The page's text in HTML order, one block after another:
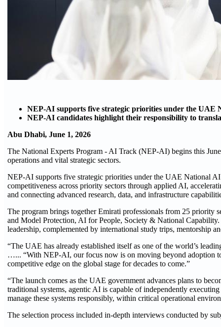
NEP-AI supports five strategic priorities under the UAE
NEP-AI candidates highlight their responsibility to
Abu Dhabi, June 1, 2026
The National Experts Program - AI Track (NEP-AI) begins this
operations and vital strategic sectors.
NEP-AI supports five strategic priorities under the UAE National
competitiveness across priority sectors through applied AI,
and connecting advanced research, data, and infrastructure
The program brings together Emirati professionals from 25
and Model Protection, AI for People, Society & National
leadership, complemented by international study trips, mentorship
“The UAE has already established itself as one of the world’s
…... “With NEP-AI, our focus now is on moving beyond adoption
competitive edge on the global stage for decades to come.”
“The launch comes as the UAE government advances plans to
traditional systems, agentic AI is capable of independently
manage these systems responsibly, within critical operational
The selection process included in-depth interviews conducted by